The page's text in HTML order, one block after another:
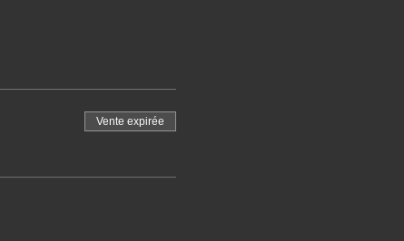
Vente expirée